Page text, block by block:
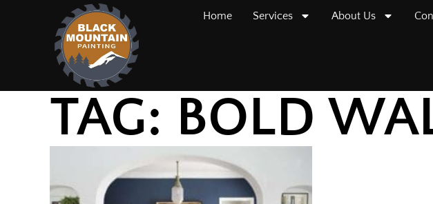
Home Services About Us
TAG: BOLD